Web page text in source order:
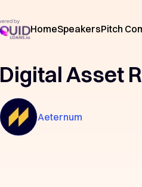
HomeSpeakersPitch
Digital Asset
Aeternum